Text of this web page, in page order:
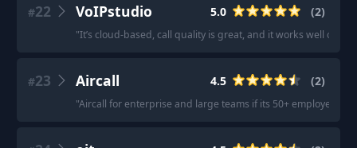
#22 VoIPstudio 5.0 (2)
"It’s cloud-based, call quality is great, and it works well on
#23 Aircall 4.5 (2)
"Aircall for enterprise and large teams if its 50+ employees